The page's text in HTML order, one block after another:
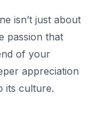
isn’t just about
passion that
of your
appreciation
its culture.